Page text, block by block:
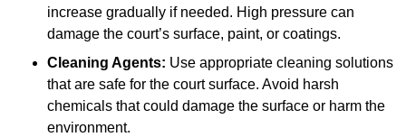
increase gradually if needed. High pressure can
damage the court’s surface, paint, or coatings.
Cleaning Agents: Use appropriate cleaning solutions
that are safe for the court surface. Avoid harsh
chemicals that could damage the surface or harm the
environment.